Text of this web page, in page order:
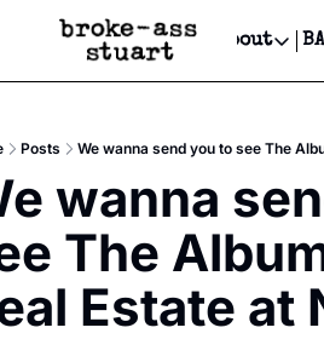
Newsletter
Text Message
Advertise
Newsletter Ads & Sponsorship,
Creative Department
Reels, TikToks, & Sponsored
Get Events Newsletter
Socials
Socials
Facebook
About
About
Posts We wanna send you to see The
wanna
The
Estate at